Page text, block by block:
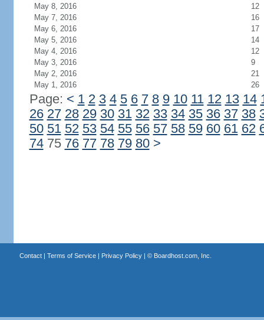
May 8, 2016
12
May 7, 2016
16
May 6, 2016
17
May 5, 2016
14
May 4, 2016
12
May 3, 2016
9
May 2, 2016
21
May 1, 2016
26
Page: < 1 2 3 4 5 6 7 8 9 10 11 12 13 14
26 27 28 29 30 31 32 33 34 35 36 37 38
50 51 52 53 54 55 56 57 58 59 60 61 62
7475 76 77 78 79 80 >
Contact| Terms of Service| Privacy Policy| © Boardhost.com, Inc.